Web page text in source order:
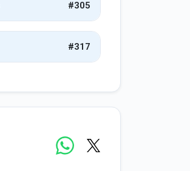
#305
#317